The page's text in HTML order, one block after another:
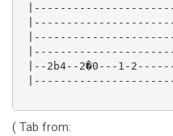
|--2b4--2�0---1-
( Tab from: